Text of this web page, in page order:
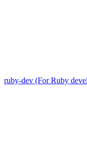
ruby-dev (For Ruby